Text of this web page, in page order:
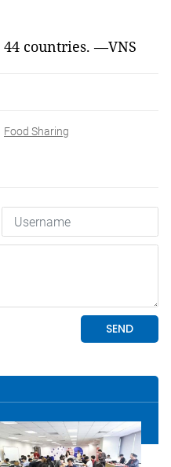
countries. —VNS
Food Sharing